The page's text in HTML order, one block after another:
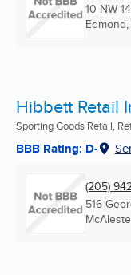
10 NW
Hibbett Retail
Sporting Goods Retail,
BBB Rating: D-
(205)
516